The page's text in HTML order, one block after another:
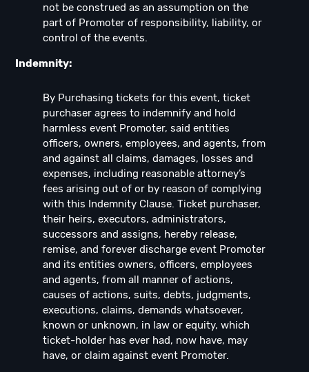
not be construed as an assumption on the
part of Promoter of responsibility, liability, or
control of the events.
Indemnity:
By Purchasing tickets for this event, ticket
purchaser agrees to indemnify and hold
harmless event Promoter, said entities
officers, owners, employees, and agents, from
and against all claims, damages, losses and
expenses, including reasonable attorney’s
fees arising out of or by reason of complying
with this Indemnity Clause. Ticket purchaser,
their heirs, executors, administrators,
successors and assigns, hereby release,
remise, and forever discharge event Promoter
and its entities owners, officers, employees
and agents, from all manner of actions,
causes of actions, suits, debts, judgments,
executions, claims, demands whatsoever,
known or unknown, in law or equity, which
ticket-holder has ever had, now have, may
have, or claim against event Promoter.